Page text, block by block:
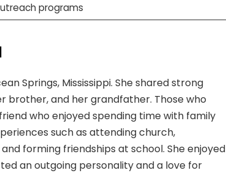
programs
Springs, Mississippi. She shared strong
brother, and her grandfather. Those who
who enjoyed spending time with family
such as attending church,
forming friendships at school. She enjoyed
an outgoing personality and a love for